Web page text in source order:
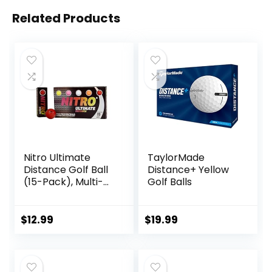
Related Products
Nitro Ultimate
Distance Golf Ball
(15-Pack), Multi-
$12.99
TaylorMade
Distance+ Yellow
Golf Balls
$19.99